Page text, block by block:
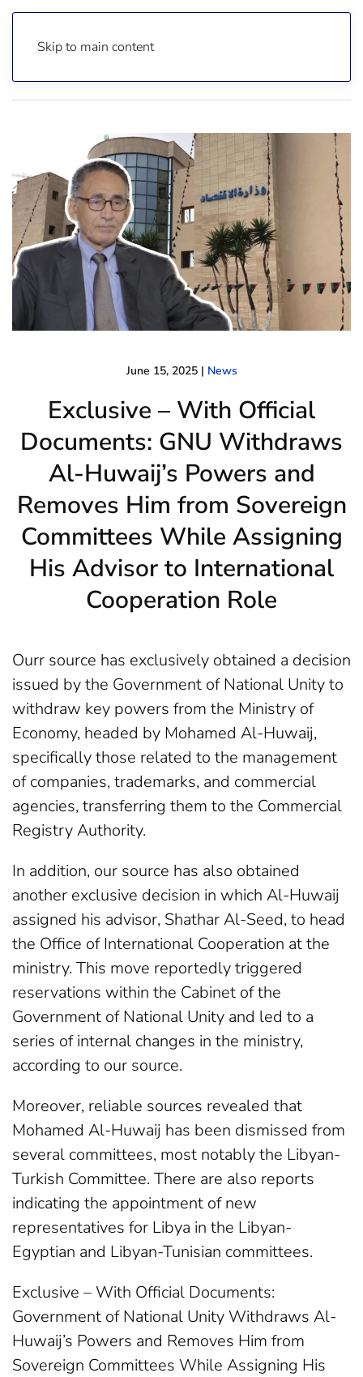
Skip to main content
June 15, 2025| News
Exclusive – With Official
Documents: GNU Withdraws
Al-Huwaij’s Powers and
Removes Him from Sovereign
Committees While Assigning
His Advisor to International
Cooperation Role
Ourr source has exclusively obtained a decision
issued by the Government of National Unity to
withdraw key powers from the Ministry of
Economy, headed by Mohamed Al-Huwaij,
specifically those related to the management
of companies, trademarks, and commercial
agencies, transferring them to the Commercial
Registry Authority.
In addition, our source has also obtained
another exclusive decision in which Al-Huwaij
assigned his advisor, Shathar Al-Seed, to head
the Office of International Cooperation at the
ministry. This move reportedly triggered
reservations within the Cabinet of the
Government of National Unity and led to a
series of internal changes in the ministry,
according to our source.
Moreover, reliable sources revealed that
Mohamed Al-Huwaij has been dismissed from
several committees, most notably the Libyan-
Turkish Committee. There are also reports
indicating the appointment of new
representatives for Libya in the Libyan-
Egyptian and Libyan-Tunisian committees.
Exclusive – With Official Documents:
Government of National Unity Withdraws Al-
Huwaij’s Powers and Removes Him from
Sovereign Committees While Assigning His